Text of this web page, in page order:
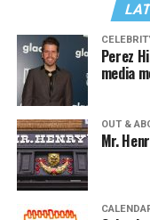
Perez
media
OUT &
Mr.